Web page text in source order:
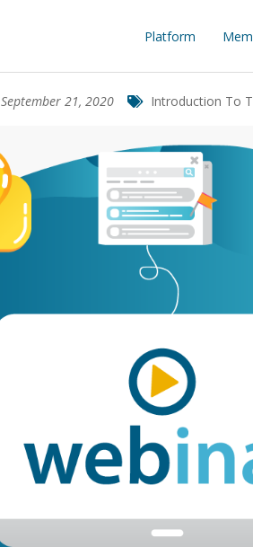
Platform
September 21, 2020 Introduction To